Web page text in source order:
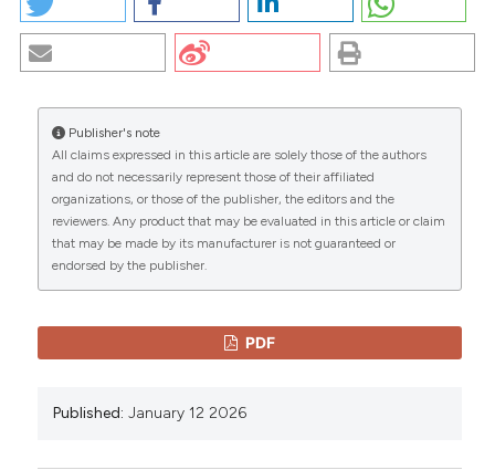
CITATIONS
0 0
WHO HAS TO UNDERGO CANCER GENETIC TESTING?
A PERSPECTIVE. (2026).
EuroMediterranean
Biomedical Journal,12
https://doi.org/10.3269/1970-
More Citation Formats
Copyright (c) 2026 The Author(s)
This work is licensed under a Creative Commons
Attribution-NonCommercial 4.0 International
License.
Publisher's note
All claims expressed in this article are solely those of the authors
and do not necessarily represent those of their affiliated
organizations, or those of the publisher, the editors and the
reviewers. Any product that may be evaluated in this article or claim
that may be made by its manufacturer is not guaranteed or
endorsed by the publisher.
PDF
Published: January 12 2026